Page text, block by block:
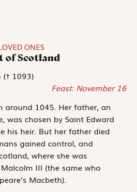
ONES
of Scotland
1093)
Feast: November 16
around 1045. Her father, an
was chosen by Saint Edward
his heir. But her father died
gained control, and
where she was
III (the same who
Macbeth).